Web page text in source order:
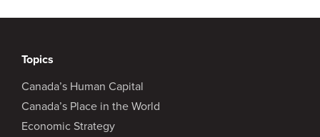
Topics
Canada’s Human Capital
Canada’s Place in the World
Economic Strategy